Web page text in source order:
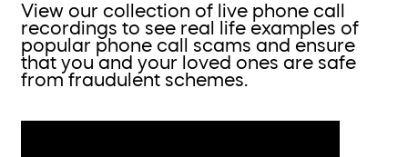
View our collection of live phone call
recordings to see real life examples of
popular phone call scams and ensure
that you and your loved ones are safe
from fraudulent schemes.